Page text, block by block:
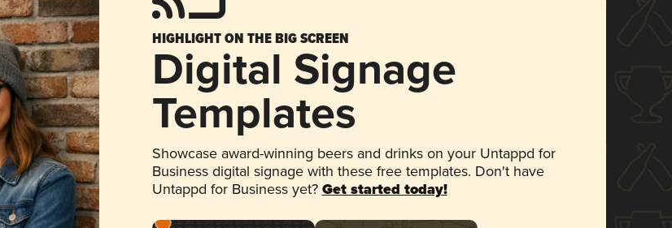
HIGHLIGHT ON THE BIG SCREEN
Digital Signage
Templates
Showcase award-winning beers and drinks on your Untappd for
Business digital signage with these free templates. Don't have
Untappd for Business yet? Get started today!